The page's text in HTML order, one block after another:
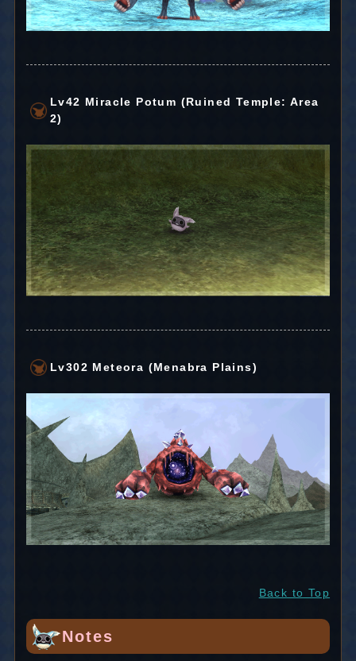
Lv42 Miracle Potum (Ruined Temple: Area
2)
Lv302 Meteora (Menabra Plains)
Back to Top
Notes